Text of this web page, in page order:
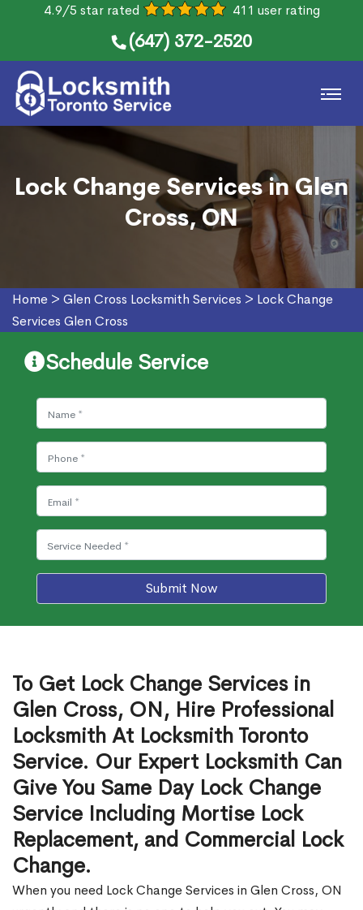
4.9/5 star rated 411 user rating
(647) 372-2520
Lock Change Services in Glen
Cross, ON
Home > Glen Cross Locksmith Services > Lock Change
Services Glen Cross
Schedule Service
Submit Now
To Get Lock Change Services in
Glen Cross, ON, Hire Professional
Locksmith At Locksmith Toronto
Service. Our Expert Locksmith Can
Give You Same Day Lock Change
Service Including Mortise Lock
Replacement, and Commercial Lock
Change.
When you need Lock Change Services in Glen Cross, ON